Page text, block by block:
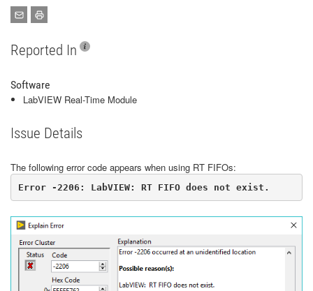
Reported In
Software
LabVIEW Real-Time Module
Issue Details
The following error code appears when using RT FIFOs:
Error -2206: LabVIEW: RT FIFO does not exist.